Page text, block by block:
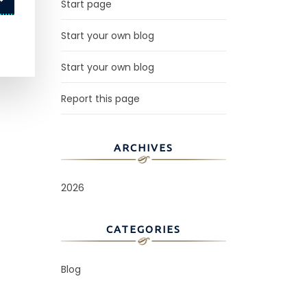
Start page
Start your own blog
Start your own blog
Report this page
ARCHIVES
2026
CATEGORIES
Blog